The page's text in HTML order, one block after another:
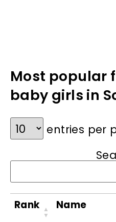
Most popular
baby girls in
entries per
Rank Name